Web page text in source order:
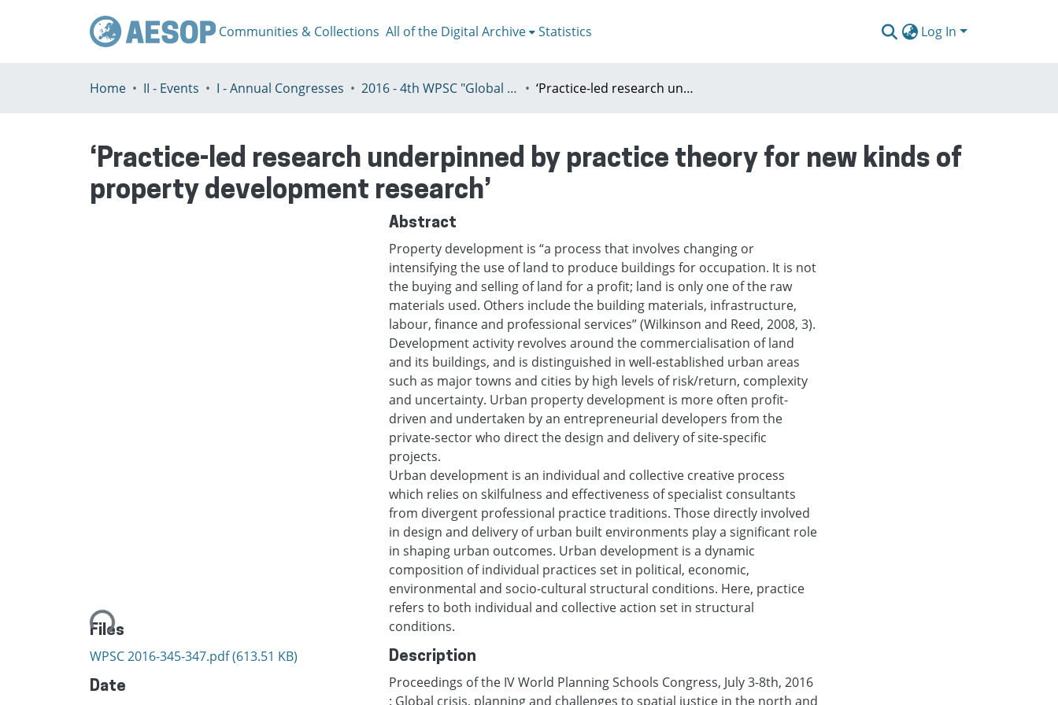
Communities & Collections All of the Digital Archive Statistics Log In
Home II - Events I - Annual Congresses 2016 - 4th WPSC "Global crisis, planning & challenges to spatial justice in the North and in the South", Rio de Janeiro, Brazil, Јuly 3-8th ‘Practice-led research underpinned by practice theory for new kinds of property development research’
‘Practice-led research underpinned by practice theory for new kinds of
property development research’
Loading...
Files
WPSC 2016-345-347.pdf(613.51 KB)
Date
Abstract
Property development is “a process that involves changing or
intensifying the use of land to produce buildings for occupation. It is not
the buying and selling of land for a profit; land is only one of the raw
materials used. Others include the building materials, infrastructure,
labour, finance and professional services” (Wilkinson and Reed, 2008, 3).
Development activity revolves around the commercialisation of land
and its buildings, and is distinguished in well-established urban areas
such as major towns and cities by high levels of risk/return, complexity
and uncertainty. Urban property development is more often profit-
driven and undertaken by an entrepreneurial developers from the
private-sector who direct the design and delivery of site-specific
projects.
Urban development is an individual and collective creative process
which relies on skilfulness and effectiveness of specialist consultants
from divergent professional practice traditions. Those directly involved
in design and delivery of urban built environments play a significant role
in shaping urban outcomes. Urban development is a dynamic
composition of individual practices set in political, economic,
environmental and socio-cultural structural conditions. Here, practice
refers to both individual and collective action set in structural
conditions.
Description
Proceedings of the IV World Planning Schools Congress, July 3-8th, 2016
: Global crisis, planning and challenges to spatial justice in the north and